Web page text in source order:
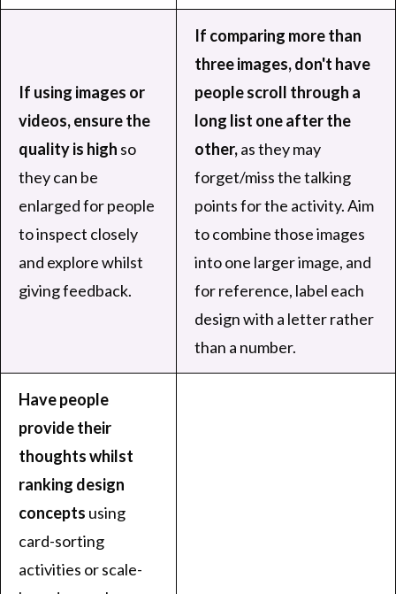
If using images or
videos, ensure the
quality is high so
they can be
enlarged for people
to inspect closely
and explore whilst
giving feedback.
If comparing more than
three images, don't have
people scroll through a
long list one after the
other,as they may
forget/miss the talking
points for the activity. Aim
to combine those images
into one larger image, and
for reference, label each
design with a letter rather
than a number.
Have people
provide their
thoughts whilst
ranking design
concepts using
card-sorting
activities or scale-